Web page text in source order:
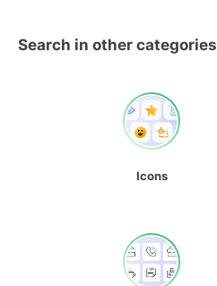
Search in other categories
Icons